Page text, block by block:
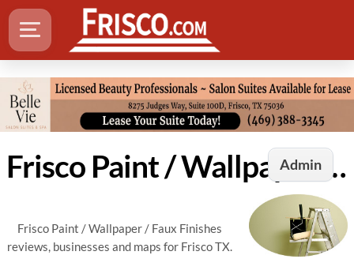
Admin Frisco Paint / Wallpaper / Faux Finishes
Frisco Paint / Wallpaper / Faux Finishes
reviews, businesses and maps for Frisco TX.